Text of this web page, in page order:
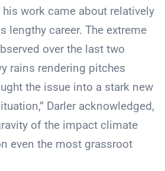
work came about relatively
lengthy career. The extreme
over the last two
rains rendering pitches
the issue into a stark new
Darler acknowledged,
of the impact climate
even the most grassroot